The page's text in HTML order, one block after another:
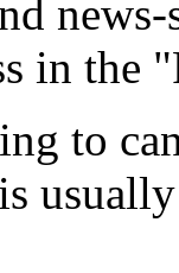
in the
to